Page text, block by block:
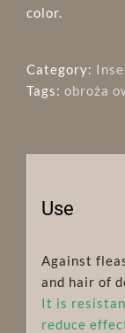
color.
Category:
Tags: obroża
Use
Against
and hair of
It is
reduce